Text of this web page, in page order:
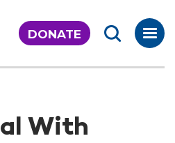
DONATE
With